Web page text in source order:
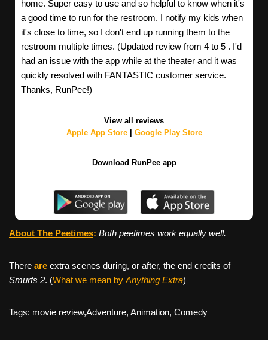
home. Super easy to use and so helpful to know when it's
a good time to run for the restroom. I notify my kids when
it's close to time, so I don't end up running them to the
restroom multiple times. (Updated review from 4 to 5 . I'd
had an issue with the app while at the theater and it was
quickly resolved with FANTASTIC customer service.
Thanks, RunPee!)
View all reviews
Apple App Store| Google Play Store
Download RunPee app
About The Peetimes: Both peetimes work equally well.
There are extra scenes during, or after, the end credits of
Smurfs 2. (What we mean by Anything Extra)
Tags: movie review,Adventure, Animation, Comedy